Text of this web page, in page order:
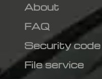
About
FAQ
Security code
File service